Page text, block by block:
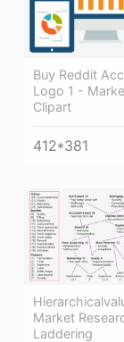
Buy Reddit
Logo 1 -
Clipart
412*381
Market
Laddering